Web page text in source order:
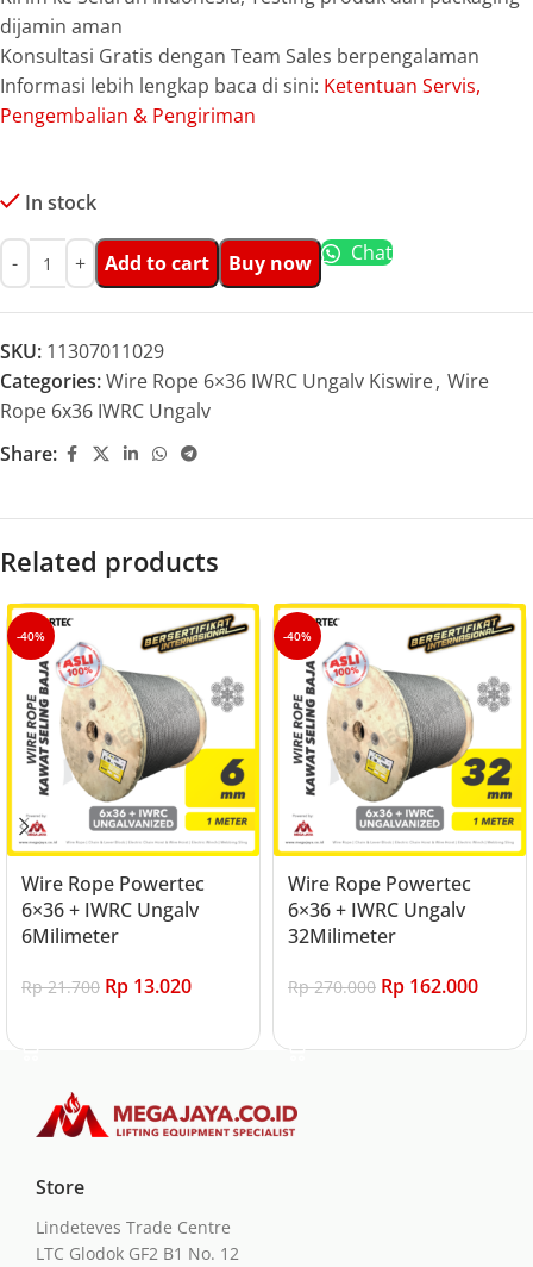
dijamin aman
Konsultasi Gratis dengan Team Sales berpengalaman
Informasi lebih lengkap baca di sini: Ketentuan Servis,
Pengembalian & Pengiriman
In stock
Add to cart Buy now Chat
SKU: 11307011029
Categories:Wire Rope 6×36 IWRC Ungalv Kiswire, Wire
Rope 6x36 IWRC Ungalv
Share:
Related products
-40%
Wire Rope Powertec
6×36 + IWRC Ungalv
6Milimeter
Rp21.700 Rp 13.020
-40%
Wire Rope Powertec
6×36 + IWRC Ungalv
32Milimeter
Rp270.000 Rp 162.000
Store
Lindeteves Trade Centre
LTC Glodok GF2 B1 No. 12